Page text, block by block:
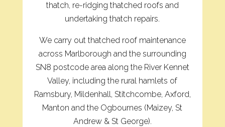
thatch, re-ridging thatched roofs and
undertaking thatch repairs.
We carry out thatched roof maintenance
across Marlborough and the surrounding
SN8 postcode area along the River Kennet
Valley, including the rural hamlets of
Ramsbury, Mildenhall, Stitchcombe, Axford,
Manton and the Ogbournes (Maizey, St
Andrew & St George).